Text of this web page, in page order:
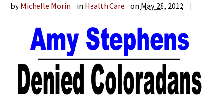
by Michelle Morin in Health Care on May 28, 2012 |